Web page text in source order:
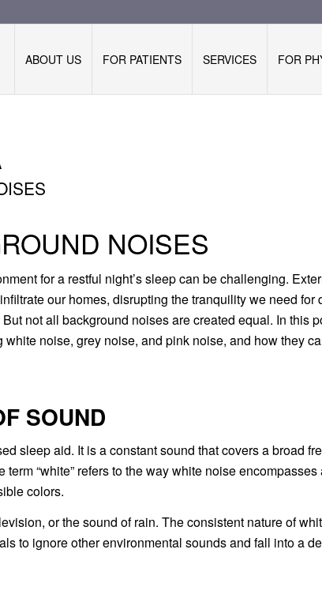
ABOUT US FOR PATIENTS SERVICES FOR
NOISES
for a restful night’s sleep can be challenging.
our homes, disrupting the tranquility we need for
not all background noises are created equal. In this
noise, grey noise, and pink noise, and how they
SOUND
sleep aid. It is a constant sound that covers a broad
“white” refers to the way white noise encompasses
colors.
or the sound of rain. The consistent nature of
to ignore other environmental sounds and fall into a